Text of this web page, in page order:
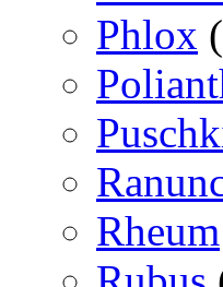
Phlox
Rheum